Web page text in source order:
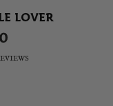
LOVER